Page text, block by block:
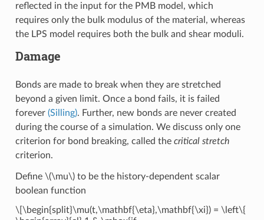
reflected in the input for the PMB model, which
requires only the bulk modulus of the material, whereas
the LPS model requires both the bulk and shear moduli.
Damage
Bonds are made to break when they are stretched
beyond a given limit. Once a bond fails, it is failed
forever (Silling). Further, new bonds are never created
during the course of a simulation. We discuss only one
criterion for bond breaking, called the critical stretch
criterion.
Define \(\mu\)to be the history-dependent scalar
boolean function
\[\begin{split}\mu(t,\mathbf{\eta},\mathbf{\xi}) = \left\{